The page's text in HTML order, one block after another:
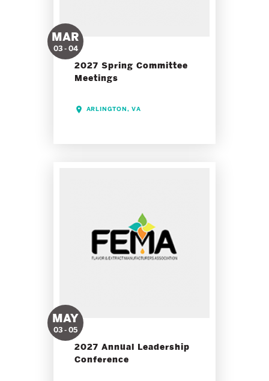
MAR
03 - 04
2027 Spring Committee
Meetings
ARLINGTON, VA
MAY
03 - 05
2027 Annual Leadership
Conference